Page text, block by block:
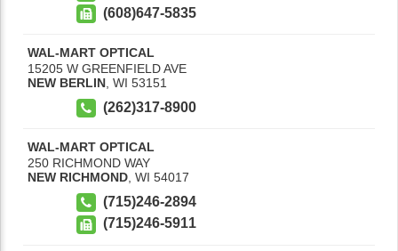
(608)647-5835
WAL-MART OPTICAL
15205 W GREENFIELD AVE
NEW BERLIN WI 53151
(262)317-8900
WAL-MART OPTICAL
250 RICHMOND WAY
NEW RICHMOND, WI 54017
(715)246-2894
(715)246-5911